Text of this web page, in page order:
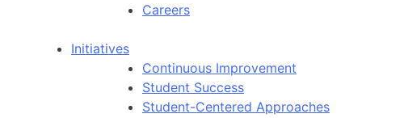
Careers
Initiatives
Continuous Improvement
Student Success
Student-Centered Approaches